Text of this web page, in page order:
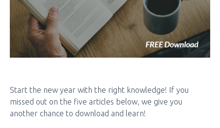
Start the new year with the right knowledge! If you
missed out on the five articles below, we give you
another chance to download and learn!